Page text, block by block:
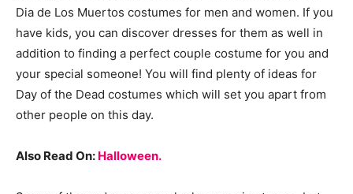
Dia de Los Muertos costumes for men and women. If you
have kids, you can discover dresses for them as well in
addition to finding a perfect couple costume for you and
your special someone! You will find plenty of ideas for
Day of the Dead costumes which will set you apart from
other people on this day.
Also Read On: Halloween.